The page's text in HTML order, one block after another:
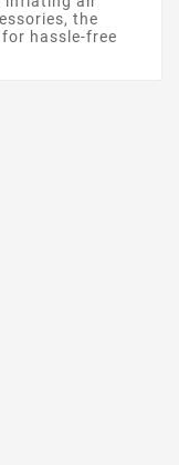
the
hassle-free